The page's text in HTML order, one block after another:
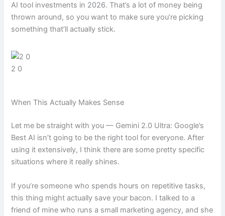
AI tool investments in 2026. That’s a lot of money being
thrown around, so you want to make sure you’re picking
something that’ll actually stick.
2 0
When This Actually Makes Sense
Let me be straight with you — Gemini 2.0 Ultra: Google’s
Best AI isn’t going to be the right tool for everyone. After
using it extensively, I think there are some pretty specific
situations where it really shines.
If you’re someone who spends hours on repetitive tasks,
this thing might actually save your bacon. I talked to a
friend of mine who runs a small marketing agency, and she